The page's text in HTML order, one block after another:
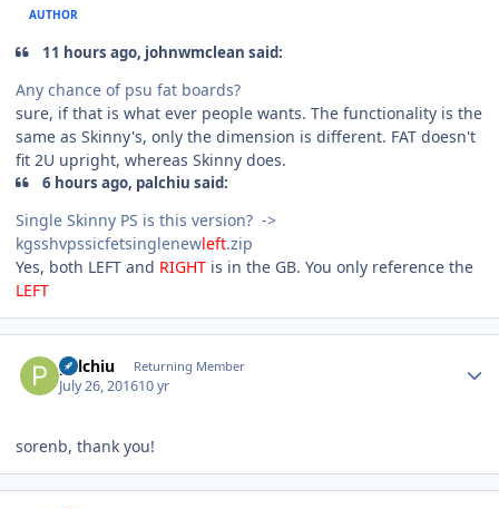
AUTHOR
11 hours ago, johnwmclean said:
Any chance of psu fat boards?
sure, if that is what ever people wants. The functionality is the
same as Skinny's, only the dimension is different. FAT doesn't
fit 2U upright, whereas Skinny does.
6 hours ago, palchiu said:
Single Skinny PS is this version? ->
kgsshvpssicfetsinglenewleft.zip
Yes, both LEFT and RIGHT is in the GB. You only reference the
LEFT
palchiu Returning Member
July 26, 201610 yr
sorenb, thank you!